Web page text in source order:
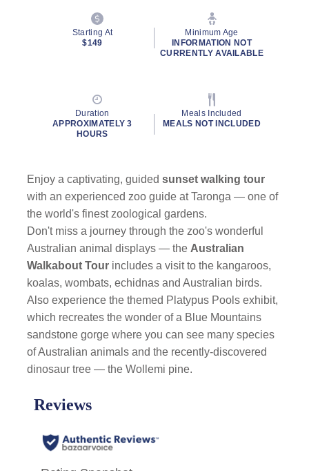
Starting At
$149
Minimum Age
INFORMATION NOT
CURRENTLY AVAILABLE
Duration
APPROXIMATELY 3
HOURS
Meals Included
MEALS NOT INCLUDED
Enjoy a captivating, guidedsunset walking tour
with an experienced zoo guide at Taronga — one of
the world's finest zoological gardens.
Don't miss a journey through the zoo's wonderful
Australian animal displays — the Australian
Walkabout Tour includes a visit to the kangaroos,
koalas, wombats, echidnas and Australian birds.
Also experience the themed Platypus Pools exhibit,
which recreates the wonder of a Blue Mountains
sandstone gorge where you can see many species
of Australian animals and the recently-discovered
dinosaur tree — the Wollemi pine.